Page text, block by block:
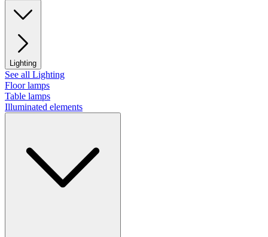
Lighting
See all Lighting
Floor lamps
Table lamps
Illuminated elements